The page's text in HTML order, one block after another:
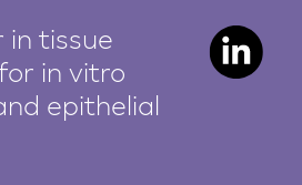
in tissue
in vitro
epithelial